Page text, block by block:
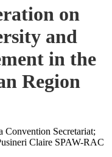
on
and
in the
Region
Convention Secretariat;
Claire SPAW-RAC